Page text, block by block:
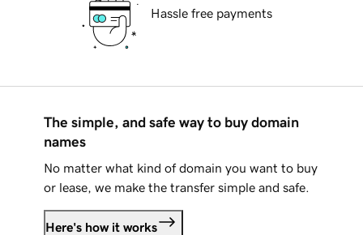
Hassle free payments
The simple, and safe way to buy domain
names
No matter what kind of domain you want to buy
or lease, we make the transfer simple and safe.
Here's how it works